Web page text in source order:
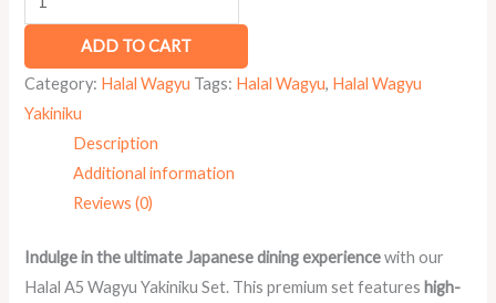
ADD TO CART
Category: Halal Wagyu Tags: Halal Wagyu, Halal Wagyu
Yakiniku
Description
Additional information
Reviews (0)
Indulge in the ultimate Japanese dining experiencewith our
Halal A5 Wagyu Yakiniku Set. This premium set features high-